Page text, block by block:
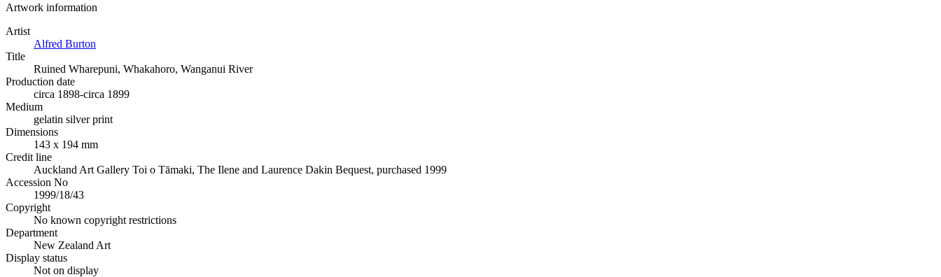
Artwork information
Artist
Alfred Burton
Title
Ruined Wharepuni, Whakahoro, Wanganui River
Production date
circa 1898-circa 1899
Medium
gelatin silver print
Dimensions
143 x 194 mm
Credit line
Auckland Art Gallery Toi o Tāmaki, The Ilene and Laurence Dakin Bequest, purchased 1999
Accession No
1999/18/43
Copyright
No known copyright restrictions
Department
New Zealand Art
Display status
Not on display